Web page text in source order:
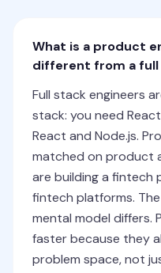
What is a product
different from a full
Full stack engineers
stack: you need
React and Node.js.
matched on product
are building a fintech
fintech platforms.
mental model differs.
faster because they
problem space, not